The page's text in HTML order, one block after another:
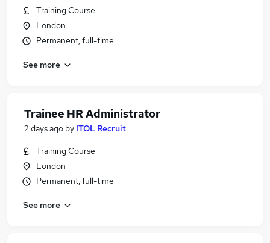
Training Course
London
Permanent, full-time
See more
Trainee HR Administrator
2 days ago by ITOL Recruit
Training Course
London
Permanent, full-time
See more